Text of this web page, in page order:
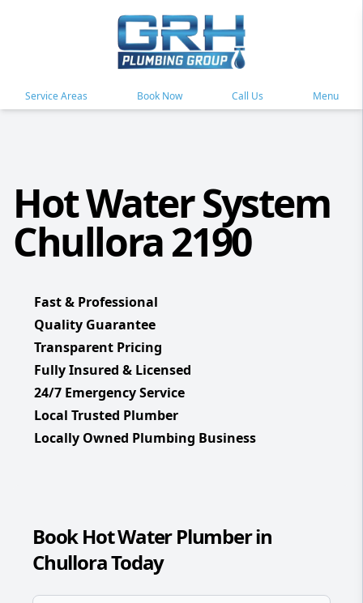
Service Areas Book Now Call Us Menu
Hot Water System
Chullora 2190
Fast & Professional
Quality Guarantee
Transparent Pricing
Fully Insured & Licensed
24/7 Emergency Service
Local Trusted Plumber
Locally Owned Plumbing Business
Book Hot Water Plumber in
Chullora Today